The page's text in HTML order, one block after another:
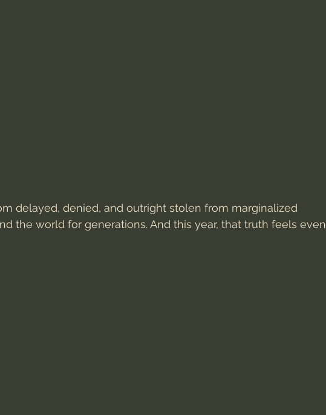
delayed, denied, and outright stolen from marginalized
the world for generations. And this year, that truth feels even